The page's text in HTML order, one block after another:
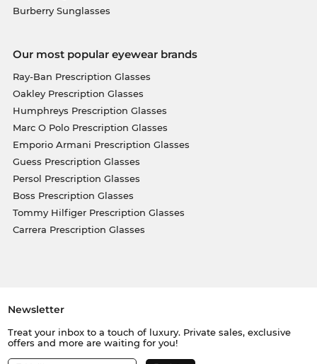
Burberry Sunglasses
Our most popular eyewear brands
Ray-Ban Prescription Glasses
Oakley Prescription Glasses
Humphreys Prescription Glasses
Marc O Polo Prescription Glasses
Emporio Armani Prescription Glasses
Guess Prescription Glasses
Persol Prescription Glasses
Boss Prescription Glasses
Tommy Hilfiger Prescription Glasses
Carrera Prescription Glasses
Newsletter
Treat your inbox to a touch of luxury. Private sales, exclusive
offers and more are waiting for you!